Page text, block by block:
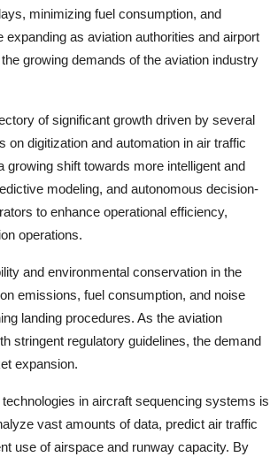
minimizing fuel consumption, and
as aviation authorities and airport
growing demands of the aviation industry
of significant growth driven by several
digitization and automation in air traffic
shift towards more intelligent and
modeling, and autonomous decision-
to enhance operational efficiency,
operations.
and environmental conservation in the
emissions, fuel consumption, and noise
landing procedures. As the aviation
stringent regulatory guidelines, the demand
expansion.
in aircraft sequencing systems is
vast amounts of data, predict air traffic
use of airspace and runway capacity. By